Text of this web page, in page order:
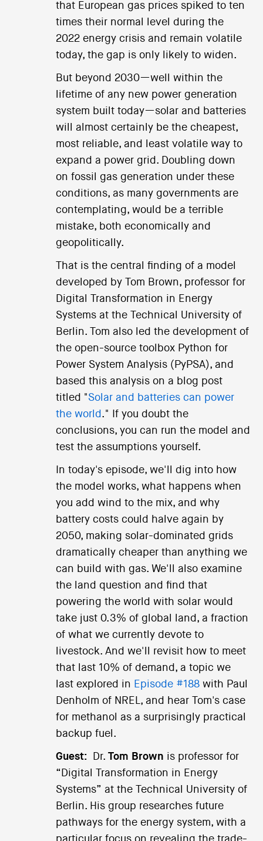
that European gas prices spiked to ten
times their normal level during the
2022 energy crisis and remain volatile
today, the gap is only likely to widen.
But beyond 2030—well within the
lifetime of any new power generation
system built today—solar and batteries
will almost certainly be the cheapest,
most reliable, and least volatile way to
expand a power grid. Doubling down
on fossil gas generation under these
conditions, as many governments are
contemplating, would be a terrible
mistake, both economically and
geopolitically.
That is the central finding of a model
developed by Tom Brown, professor for
Digital Transformation in Energy
Systems at the Technical University of
Berlin. Tom also led the development of
the open-source toolbox Python for
Power System Analysis (PyPSA), and
based this analysis on a blog post
titled "Solar and batteries can power
the world ." If you doubt the
conclusions, you can run the model and
test the assumptions yourself.
In today's episode, we'll dig into how
the model works, what happens when
you add wind to the mix, and why
battery costs could halve again by
2050, making solar-dominated grids
dramatically cheaper than anything we
can build with gas. We'll also examine
the land question and find that
powering the world with solar would
take just 0.3% of global land, a fraction
of what we currently devote to
livestock. And we'll revisit how to meet
that last 10% of demand, a topic we
last explored in Episode #188with Paul
Denholm of NREL, and hear Tom's case
for methanol as a surprisingly practical
backup fuel.
Guest: Dr. Tom Brown is professor for
“Digital Transformation in Energy
Systems” at the Technical University of
Berlin. His group researches future
pathways for the energy system, with a